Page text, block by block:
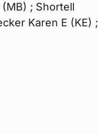
; Shortell
Karen E (KE) ;